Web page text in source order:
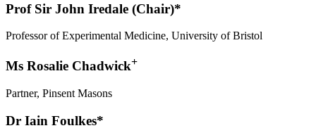
Prof Sir John Iredale (Chair)*
Professor of Experimental Medicine, University of Bristol
Ms Rosalie Chadwick+
Partner, Pinsent Masons
Dr Iain Foulkes*